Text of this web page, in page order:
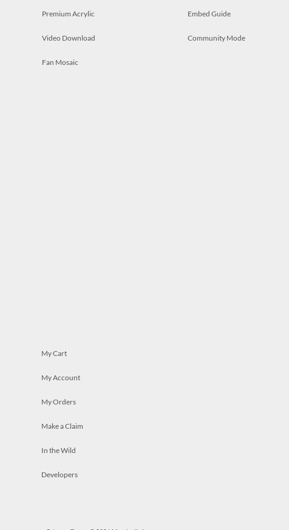
Premium Acrylic
Video Download
Fan Mosaic
Embed Guide
Community Mode
My Cart
My Account
My Orders
Make a Claim
In the Wild
Developers